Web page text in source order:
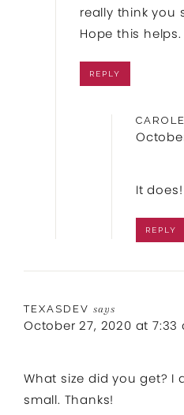
really think you
Hope this helps.
REPLY
CAROLE
It
REPLY
TEXASDEV says
October 27, 2020 at 7:33
What size did you get? I
small. Thanks!